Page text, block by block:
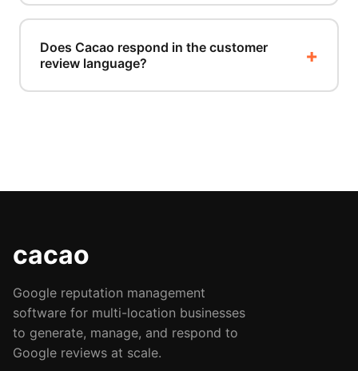
Does Cacao respond in the customer
review language?
cacao
Google reputation management
software for multi-location businesses
to generate, manage, and respond to
Google reviews at scale.